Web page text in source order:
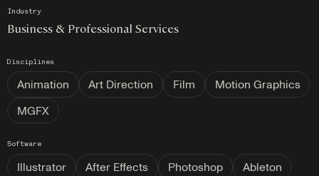
Industry
Business & Professional Services
Disciplines
Animation Art Direction Film
Motion Graphics
MGFX
Software
Illustrator After Effects Photoshop Ableton